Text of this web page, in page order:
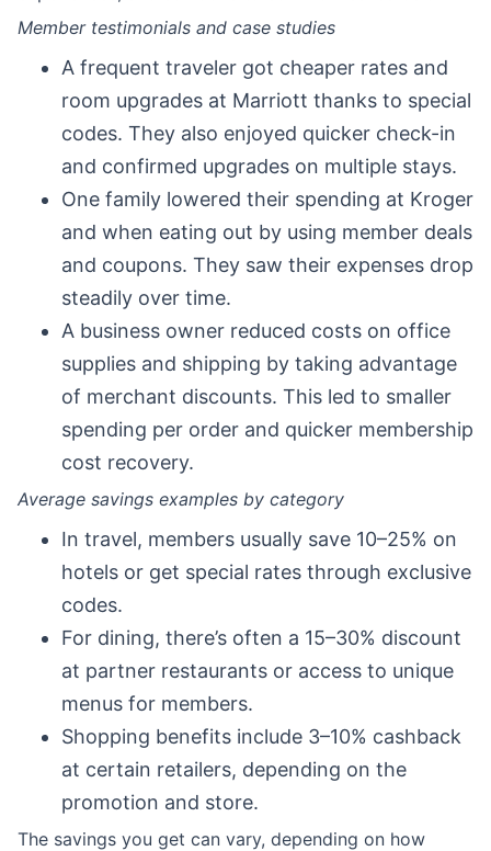
Member testimonials and case studies
A frequent traveler got cheaper rates and
room upgrades at Marriott thanks to special
codes. They also enjoyed quicker check-in
and confirmed upgrades on multiple stays.
One family lowered their spending at Kroger
and when eating out by using member deals
and coupons. They saw their expenses drop
steadily over time.
A business owner reduced costs on office
supplies and shipping by taking advantage
of merchant discounts. This led to smaller
spending per order and quicker membership
cost recovery.
Average savings examples by category
In travel, members usually save 10–25% on
hotels or get special rates through exclusive
codes.
For dining, there’s often a 15–30% discount
at partner restaurants or access to unique
menus for members.
Shopping benefits include 3–10% cashback
at certain retailers, depending on the
promotion and store.
The savings you get can vary, depending on how